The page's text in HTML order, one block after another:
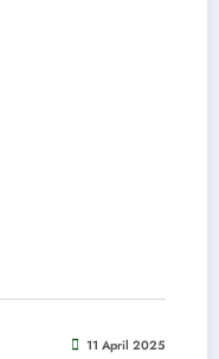
11 April 2025